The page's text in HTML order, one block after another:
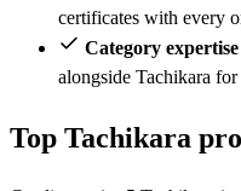
certificates with every
Category expertise
alongside Tachikara
Top Tachikara